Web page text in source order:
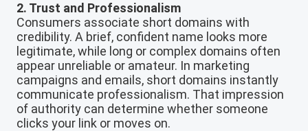
2. Trust and Professionalism
Consumers associate short domains with
credibility. A brief, confident name looks more
legitimate, while long or complex domains often
appear unreliable or amateur. In marketing
campaigns and emails, short domains instantly
communicate professionalism. That impression
of authority can determine whether someone
clicks your link or moves on.